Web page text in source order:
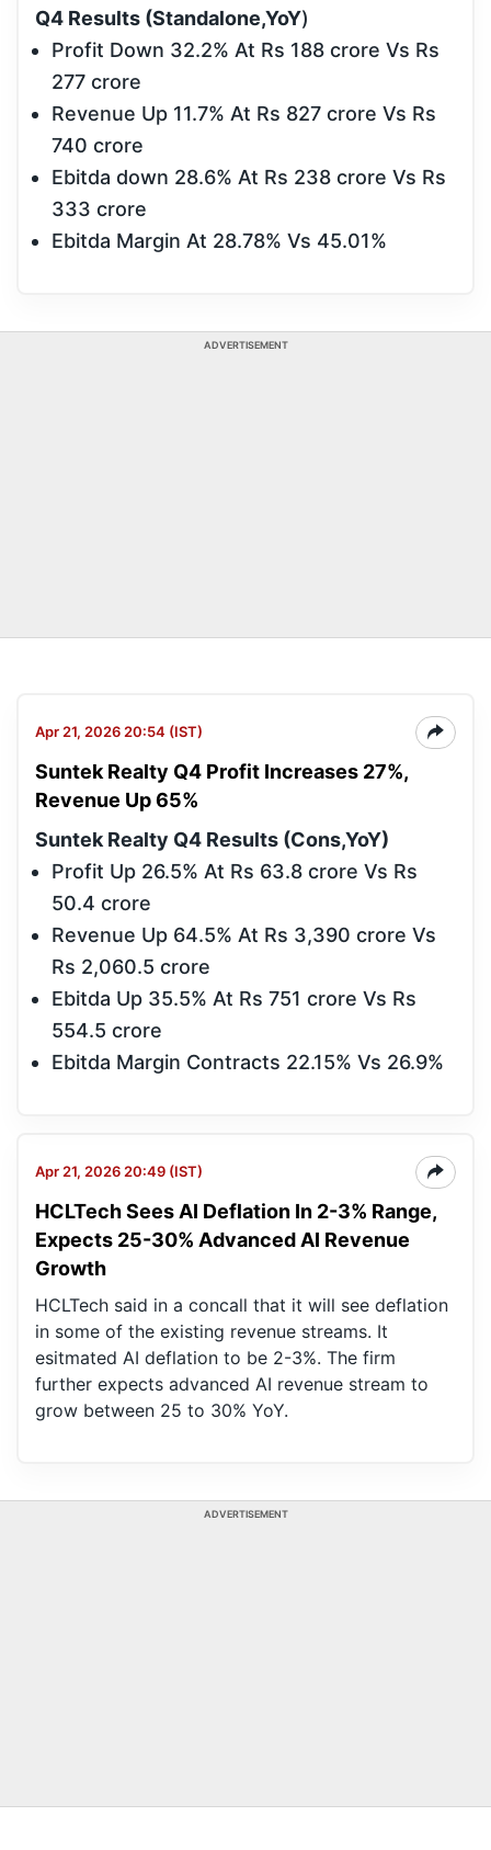
Q4 Results (Standalone,YoY)
Profit Down 32.2% At Rs 188 crore Vs Rs
277 crore
Revenue Up 11.7% At Rs 827 crore Vs Rs
740 crore
Ebitda down 28.6% At Rs 238 crore Vs Rs
333 crore
Ebitda Margin At 28.78% Vs 45.01%
ADVERTISEMENT
Apr 21, 2026 20:54 (IST)
Suntek Realty Q4 Profit Increases 27%,
Revenue Up 65%
Suntek Realty Q4 Results (Cons,YoY)
Profit Up 26.5% At Rs 63.8 crore Vs Rs
50.4 crore
Revenue Up 64.5% At Rs 3,390 crore Vs
Rs 2,060.5 crore
Ebitda Up 35.5% At Rs 751 crore Vs Rs
554.5 crore
Ebitda Margin Contracts 22.15% Vs 26.9%
Apr 21, 2026 20:49 (IST)
HCLTech Sees AI Deflation In 2-3% Range,
Expects 25-30% Advanced AI Revenue
Growth
HCLTech said in a concall that it will see deflation
in some of the existing revenue streams. It
esitmated AI deflation to be 2-3%. The firm
further expects advanced AI revenue stream to
grow between 25 to 30% YoY.
ADVERTISEMENT